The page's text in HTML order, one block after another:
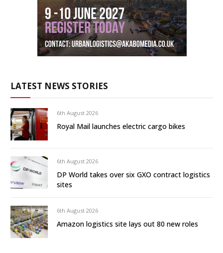
LATEST NEWS STORIES
6th August 2026
Royal Mail launches electric cargo bikes
6th August 2026
DP World takes over six GXO contract logistics
sites
6th August 2026
Amazon logistics site lays out 80 new roles